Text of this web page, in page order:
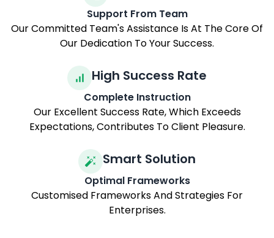
24/7 Support
Support From Team
Our Committed Team's Assistance Is At The Core Of
Our Dedication To Your Success.
High Success Rate
Complete Instruction
Our Excellent Success Rate, Which Exceeds
Expectations, Contributes To Client Pleasure.
Smart Solution
Optimal Frameworks
Customised Frameworks And Strategies For